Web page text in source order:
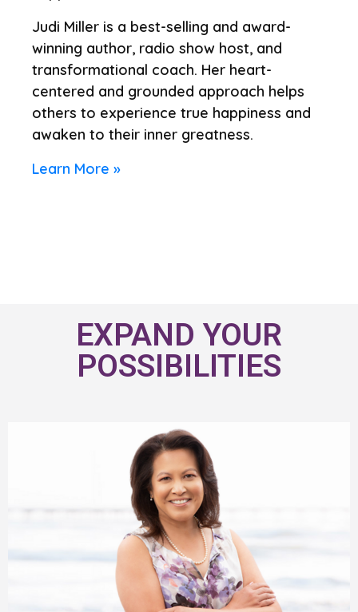
Judi Miller is a best-selling and award-
winning author, radio show host, and
transformational coach. Her heart-
centered and grounded approach helps
others to experience true happiness and
awaken to their inner greatness.
Learn More »
EXPAND YOUR
POSSIBILITIES